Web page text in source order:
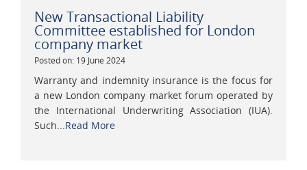
New Transactional Liability
Committee established for London
company market
Posted on: 19 June 2024
Warranty and indemnity insurance is the focus for
a new London company market forum operated by
the International Underwriting Association (IUA).
Such...Read More